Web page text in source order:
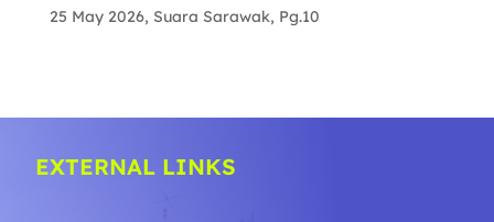
25 May 2026, Suara Sarawak, Pg.10
EXTERNAL LINKS